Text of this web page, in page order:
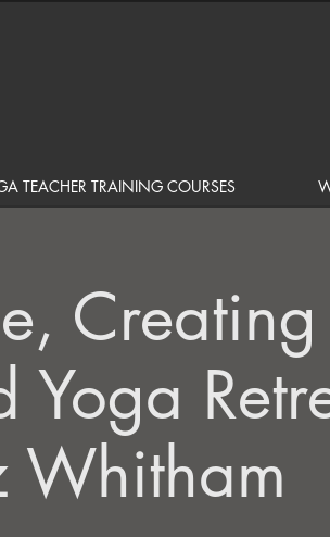
TEACHER TRAINING COURSES
Yoga
Whitham